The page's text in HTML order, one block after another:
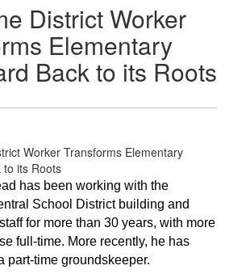
District Worker
Elementary
Back to its Roots
has been working with the
School District building and
for more than 30 years, with more
full-time. More recently, he has
part-time groundskeeper.